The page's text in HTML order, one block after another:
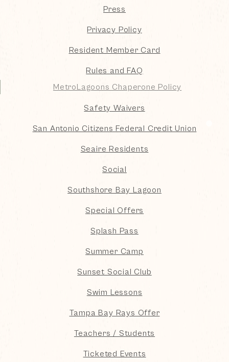
Press
Privacy Policy
Resident Member Card
Rules and FAQ
MetroLagoons Chaperone Policy
Safety Waivers
San Antonio Citizens Federal Credit Union
Seaire Residents
Social
Southshore Bay Lagoon
Special Offers
Splash Pass
Summer Camp
Sunset Social Club
Swim Lessons
Tampa Bay Rays Offer
Teachers / Students
Ticketed Events